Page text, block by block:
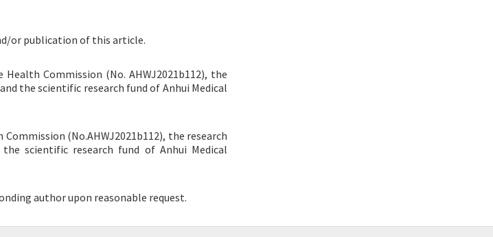
or publication of this article.
Commission (No. AHWJ2021b112), the
the scientific research fund of Anhui Medical
(No.AHWJ2021b112), the research
scientific research fund of Anhui Medical
author upon reasonable request.